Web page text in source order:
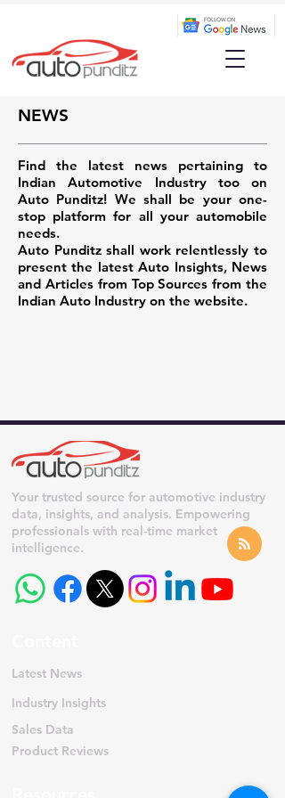
NEWS
Find the latest news pertaining to
Indian Automotive Industry too on
Auto Punditz! We shall be your one-
stop platform for all your automobile
needs.
Auto Punditz shall work relentlessly to
present the latest Auto Insights, News
and Articles from Top Sources from the
Indian Auto Industry on the website.
Your trusted source for automotive industry
data, insights, and analysis. Empowering
professionals with real-time market
intelligence.
Latest News
Industry Insights
Sales Data
Product Reviews